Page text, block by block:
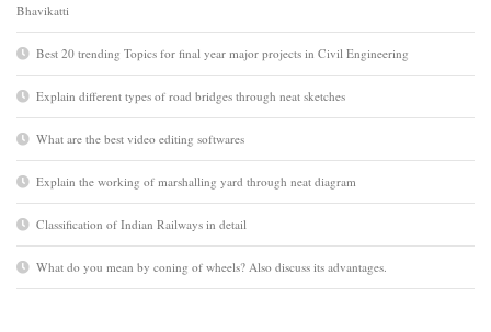
Bhavikatti
Best 20 trending Topics for final year major projects in Civil Engineering
Explain different types of road bridges through neat sketches
What are the best video editing softwares
Explain the working of marshalling yard through neat diagram
Classification of Indian Railways in detail
What do you mean by coning of wheels? Also discuss its advantages.